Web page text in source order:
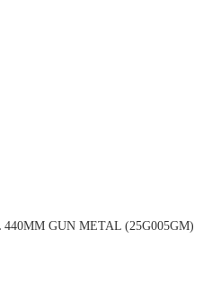
GUN METAL (25G005GM)